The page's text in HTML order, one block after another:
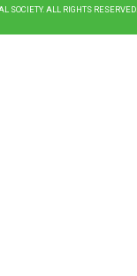
SOCIETY. ALL RIGHTS RESERVED.